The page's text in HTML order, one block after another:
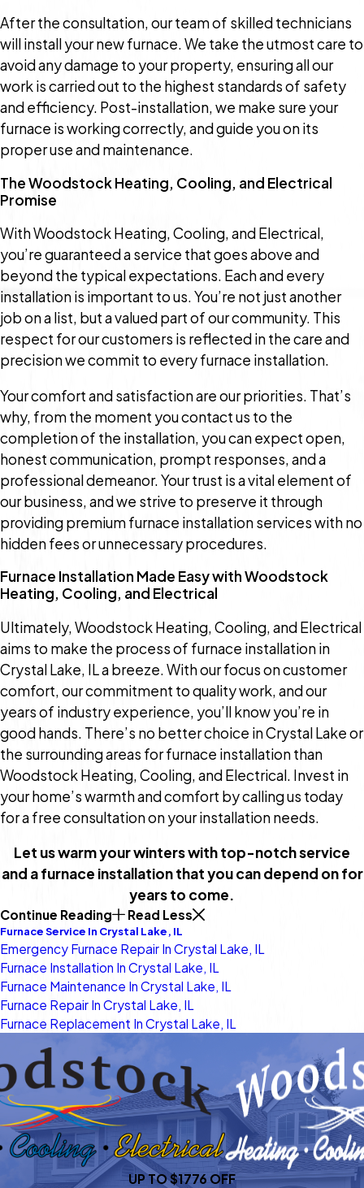
After the consultation, our team of skilled technicians
will install your new furnace. We take the utmost care to
avoid any damage to your property, ensuring all our
work is carried out to the highest standards of safety
and efficiency. Post-installation, we make sure your
furnace is working correctly, and guide you on its
proper use and maintenance.
The Woodstock Heating, Cooling, and Electrical
Promise
With Woodstock Heating, Cooling, and Electrical,
you’re guaranteed a service that goes above and
beyond the typical expectations. Each and every
installation is important to us. You’re not just another
job on a list, but a valued part of our community. This
respect for our customers is reflected in the care and
precision we commit to every furnace installation.
Your comfort and satisfaction are our priorities. That’s
why, from the moment you contact us to the
completion of the installation, you can expect open,
honest communication, prompt responses, and a
professional demeanor. Your trust is a vital element of
our business, and we strive to preserve it through
providing premium furnace installation services with no
hidden fees or unnecessary procedures.
Furnace Installation Made Easy with Woodstock
Heating, Cooling, and Electrical
Ultimately, Woodstock Heating, Cooling, and Electrical
aims to make the process of furnace installation in
Crystal Lake, IL a breeze. With our focus on customer
comfort, our commitment to quality work, and our
years of industry experience, you’ll know you’re in
good hands. There’s no better choice in Crystal Lake or
the surrounding areas for furnace installation than
Woodstock Heating, Cooling, and Electrical. Invest in
your home’s warmth and comfort by calling us today
for a free consultation on your installation needs.
Let us warm your winters with top-notch service
and a furnace installation that you can depend on for
years to come.
Continue Reading Read Less
Furnace Service In Crystal Lake, IL
Emergency Furnace Repair In Crystal Lake, IL
Furnace Installation In Crystal Lake, IL
Furnace Maintenance In Crystal Lake, IL
Furnace Repair In Crystal Lake, IL
Furnace Replacement In Crystal Lake, IL
UP TO $1776 OFF